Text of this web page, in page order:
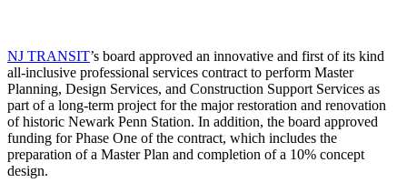
NJ TRANSIT’s board approved an innovative and first of its kind
all-inclusive professional services contract to perform Master
Planning, Design Services, and Construction Support Services as
part of a long-term project for the major restoration and renovation
of historic Newark Penn Station. In addition, the board approved
funding for Phase One of the contract, which includes the
preparation of a Master Plan and completion of a 10% concept
design.